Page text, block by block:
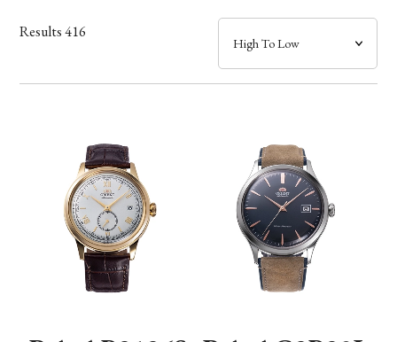
Case
Band
Function
Results416